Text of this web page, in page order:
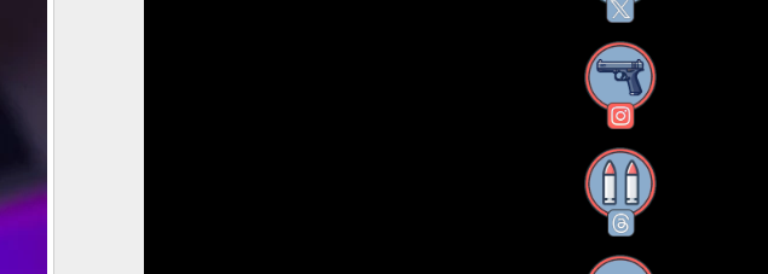
Instagram
Threads